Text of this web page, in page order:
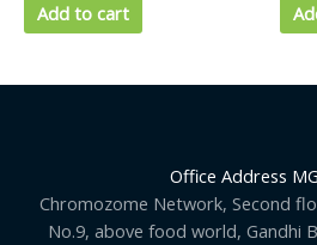
Add to cart
Office Address
Chromozome Network, Second
No.9, above food world, Gandhi